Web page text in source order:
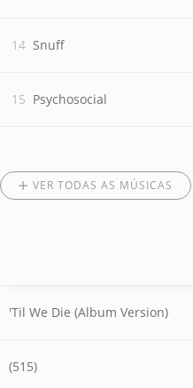
Snuff
Psychosocial
VER TODAS AS MÚSICAS
'Til We Die (Album Version)
(515)